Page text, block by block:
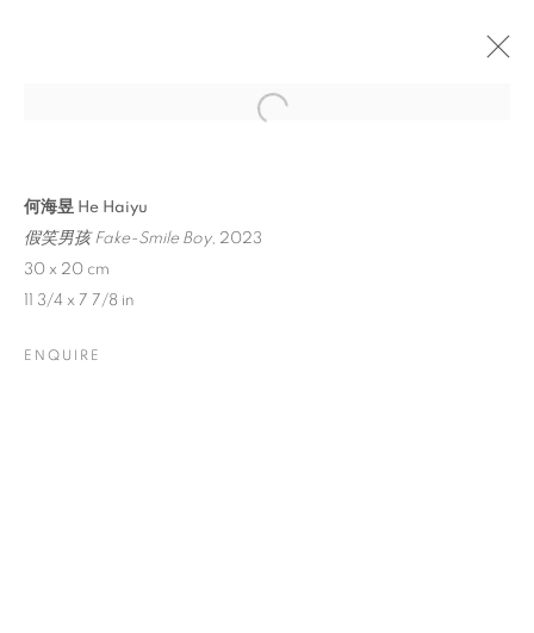
何海昱 He Haiyu
假笑男孩 Fake-Smile Boy, 2023
30 x 20 cm
11 3/4 x 7 7/8 in
ENQUIRE